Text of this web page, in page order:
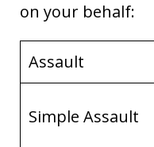
on your behalf:
Assault
Simple Assault